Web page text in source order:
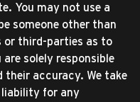
You may not use a
someone other than
or third-parties as to
solely responsible
their accuracy. We take
liability for any